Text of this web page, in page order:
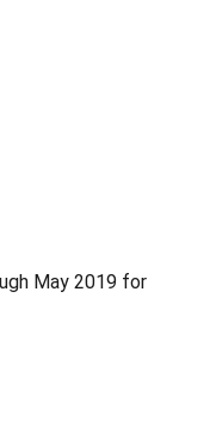
May 2019 for